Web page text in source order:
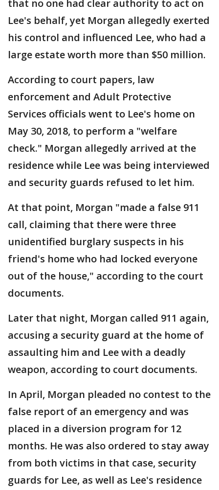
that no one had clear authority to act on
Lee's behalf, yet Morgan allegedly exerted
his control and influenced Lee, who had a
large estate worth more than $50 million.
According to court papers, law
enforcement and Adult Protective
Services officials went to Lee's home on
May 30, 2018, to perform a "welfare
check." Morgan allegedly arrived at the
residence while Lee was being interviewed
and security guards refused to let him.
At that point, Morgan "made a false 911
call, claiming that there were three
unidentified burglary suspects in his
friend's home who had locked everyone
out of the house," according to the court
documents.
Later that night, Morgan called 911 again,
accusing a security guard at the home of
assaulting him and Lee with a deadly
weapon, according to court documents.
In April, Morgan pleaded no contest to the
false report of an emergency and was
placed in a diversion program for 12
months. He was also ordered to stay away
from both victims in that case, security
guards for Lee, as well as Lee's residence